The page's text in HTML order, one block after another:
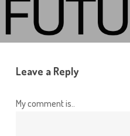
Leave a Reply
My comment is..